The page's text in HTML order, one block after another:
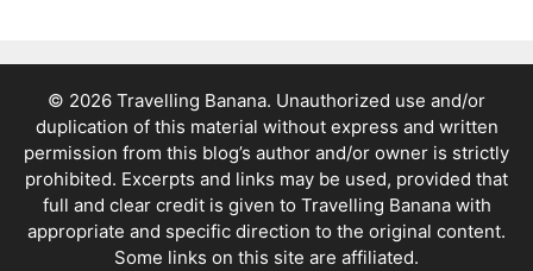
© 2026 Travelling Banana. Unauthorized use and/or
duplication of this material without express and written
permission from this blog’s author and/or owner is strictly
prohibited. Excerpts and links may be used, provided that
full and clear credit is given to Travelling Banana with
appropriate and specific direction to the original content.
Some links on this site are affiliated.